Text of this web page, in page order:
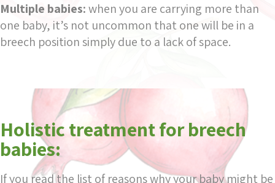
Multiple babies:when you are carrying more than
one baby, it’s not uncommon that one will be in a
breech position simply due to a lack of space.
Holistic treatment for breech
babies:
If you read the list of reasons why your baby might be